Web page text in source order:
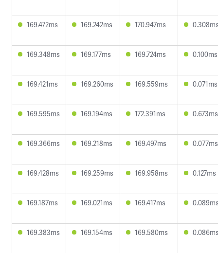
169.472ms 169.242ms 170.947ms
169.348ms 169.177ms 169.724ms 0.100ms
169.421ms 169.260ms 169.559ms 0.071ms
169.595ms 169.194ms 172.391ms 0.673ms
169.366ms 169.218ms 169.497ms 0.077ms
169.428ms 169.259ms 169.958ms 0.127ms
169.187ms 169.021ms 169.417ms
169.383ms 169.154ms 169.580ms